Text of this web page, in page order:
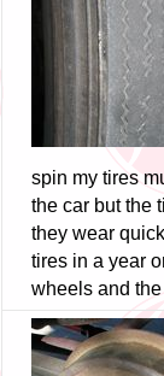
spin my tires
the car but the
they wear
tires in a year
wheels and